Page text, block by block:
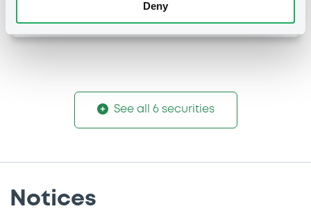
Deny-
See all 6 securities
Notices